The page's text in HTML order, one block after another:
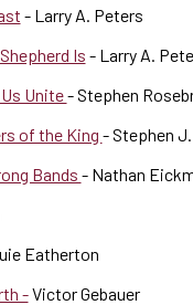
- Larry A. Peters
Is - Larry A.
Unite- Stephen
of the King - Stephen
Bands - Nathan
Eatherton
-Victor Gebauer